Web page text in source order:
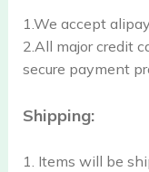
1.We accept
2.All major credit
secure payment
Shipping:
1. Items will be